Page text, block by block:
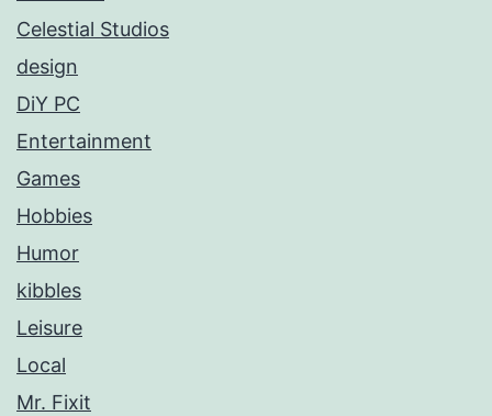
Celestial Studios
design
DiY PC
Entertainment
Games
Hobbies
Humor
kibbles
Leisure
Local
Mr. Fixit